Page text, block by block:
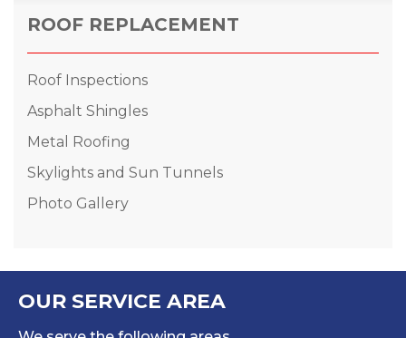
ROOF REPLACEMENT
Roof Inspections
Asphalt Shingles
Metal Roofing
Skylights and Sun Tunnels
Photo Gallery
OUR SERVICE AREA